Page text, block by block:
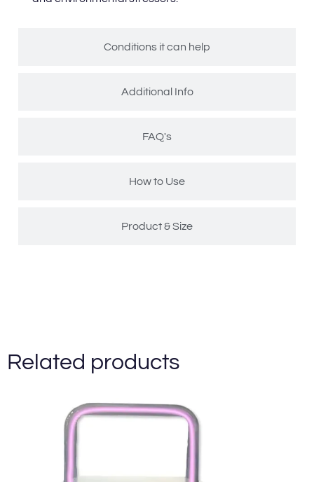
Conditions it can help
Additional Info
FAQ's
How to Use
Product & Size
Related products